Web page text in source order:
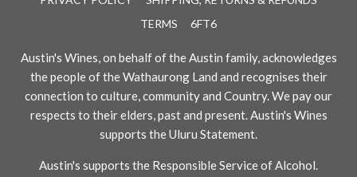
TERMS
6FT6
Austin's Wines, on behalf of the Austin family, acknowledges
the people of the Wathaurong Land and recognises their
connection to culture, community and Country. We pay our
respects to their elders, past and present. Austin's Wines
supports the Uluru Statement.
Austin's supports the Responsible Service of Alcohol.